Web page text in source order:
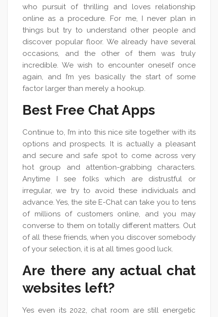
who pursuit of thrilling and loves relationship
online as a procedure. For me, I never plan in
things but try to understand other people and
discover popular floor. We already have several
occasions, and the other of them was truly
incredible. We wish to encounter oneself once
again, and I’m yes basically the start of some
factor larger than merely a hookup.
Best Free Chat Apps
Continue to, I’m into this nice site together with its
options and prospects. It is actually a pleasant
and secure and safe spot to come across very
hot group and attention-grabbing characters.
Anytime I see folks which are distrustful or
irregular, we try to avoid these individuals and
advance. Yes, the site E-Chat can take you to tens
of millions of customers online, and you may
converse to them on totally different matters. Out
of all these friends, when you discover somebody
of your selection, it is at all times good luck.
Are there any actual chat
websites left?
Yes even its 2022, chat room are still energetic